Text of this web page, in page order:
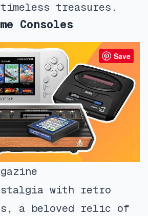
timeless treasures.
Consoles
Save
with retro
a beloved relic of